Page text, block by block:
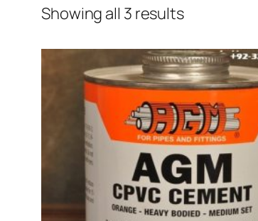
Showing all 3 results